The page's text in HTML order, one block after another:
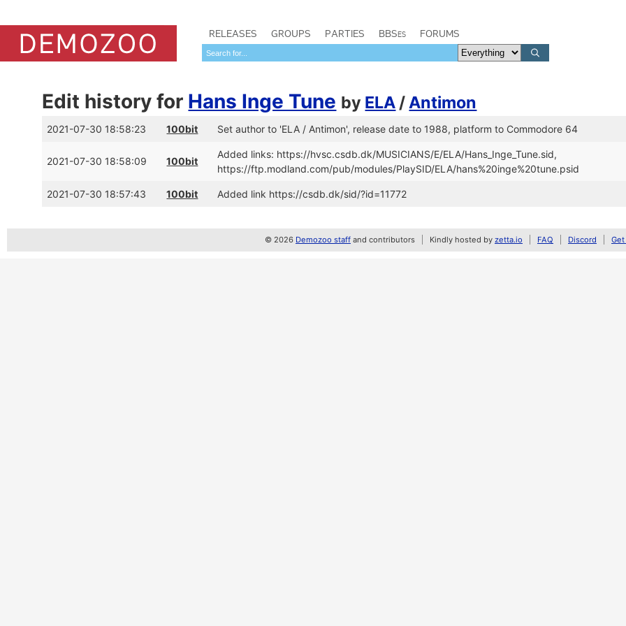
RELEASES GROUPS PARTIES BBSes FORUMS
Edit history for Hans Inge Tune by ELA /Antimon
2021-07-30 18:58:23 100bit Set author to 'ELA / Antimon', release date to 1988, platform to Commodore 64
2021-07-30 18:58:09 100bit
Added links: https://hvsc.csdb.dk/MUSICIANS/E/ELA/Hans_Inge_Tune.sid,
https://ftp.modland.com/pub/modules/PlaySID/ELA/hans%20inge%20tune.psid
2021-07-30 18:57:43 100bit Added link https://csdb.dk/sid/?id=11772
© 2026 Demozoo staff and contributors Kindly hosted by zetta.io FAQ Discord